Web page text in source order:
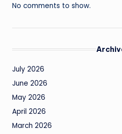
No comments to show.
July 2026
June 2026
May 2026
April 2026
March 2026